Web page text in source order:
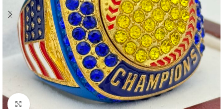
Click to enlarge